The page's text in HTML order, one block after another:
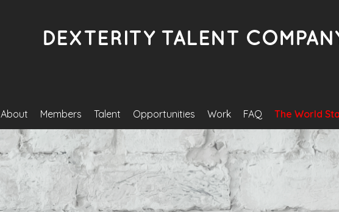
About Members Talent Opportunities Work FAQ The World
Become A Model/Actor/Artist